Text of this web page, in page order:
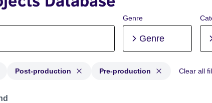
Genre
Genre
Post-production Pre-production Clear all
status: Production, Post-production, Pre-production